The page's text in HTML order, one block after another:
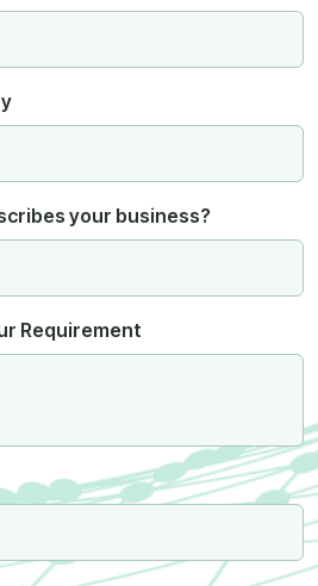
your business?
Requirement